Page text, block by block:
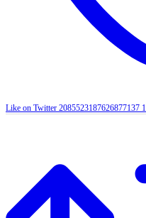
Like on Twitter 2085523187626877137 1